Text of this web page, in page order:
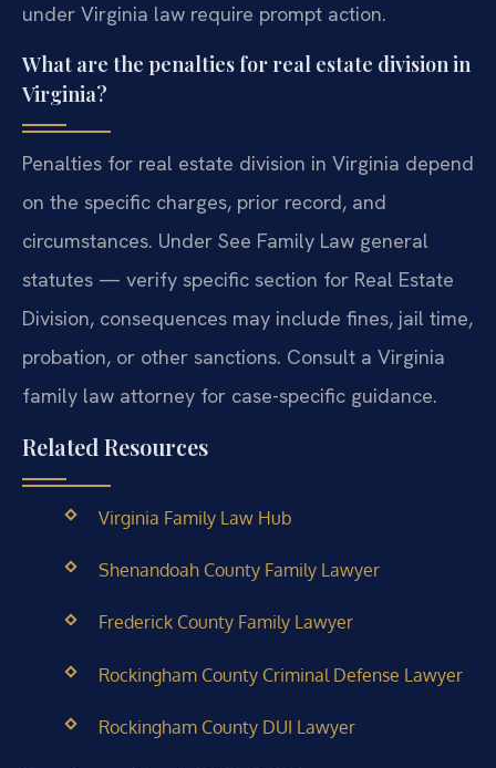
under Virginia law require prompt action.
What are the penalties for real estate division in
Virginia?
Penalties for real estate division in Virginia depend
on the specific charges, prior record, and
circumstances. Under See Family Law general
statutes — verify specific section for Real Estate
Division, consequences may include fines, jail time,
probation, or other sanctions. Consult a Virginia
family law attorney for case-specific guidance.
Related Resources
Virginia Family Law Hub
Shenandoah County Family Lawyer
Frederick County Family Lawyer
Rockingham County Criminal Defense Lawyer
Rockingham County DUI Lawyer